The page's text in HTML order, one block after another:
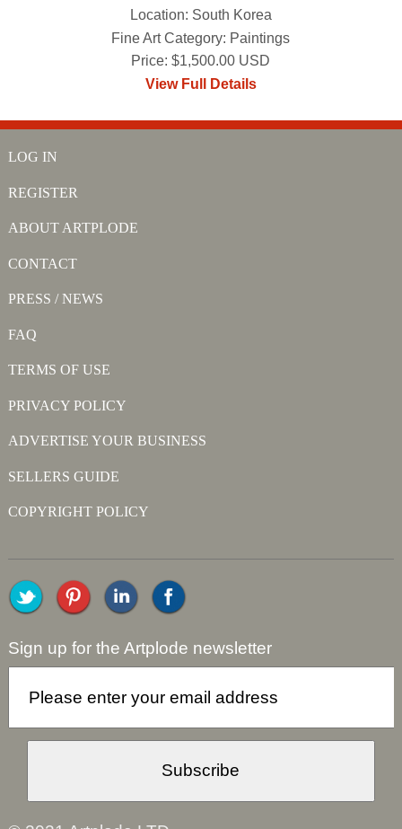
Location: South Korea
Fine Art Category: Paintings
Price: $1,500.00 USD
View Full Details
LOG IN
REGISTER
ABOUT ARTPLODE
CONTACT
PRESS / NEWS
FAQ
TERMS OF USE
PRIVACY POLICY
ADVERTISE YOUR BUSINESS
SELLERS GUIDE
COPYRIGHT POLICY
Sign up for the Artplode newsletter